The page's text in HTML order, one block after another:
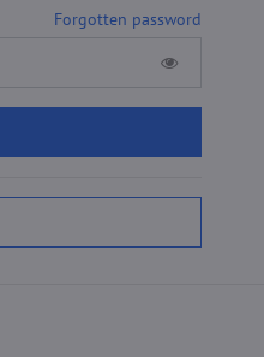
Forgotten password